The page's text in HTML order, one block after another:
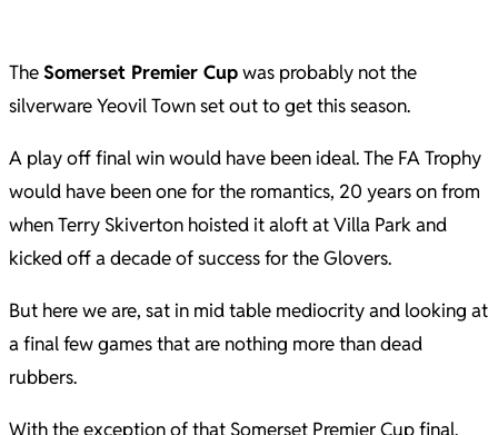
TheSomerset Premier Cupwas probably not the
silverware Yeovil Town set out to get this season.
A play off final win would have been ideal. The FA Trophy
would have been one for the romantics, 20 years on from
when Terry Skiverton hoisted it aloft at Villa Park and
kicked off a decade of success for the Glovers.
But here we are, sat in mid table mediocrity and looking at
a final few games that are nothing more than dead
rubbers.
With the exception of that Somerset Premier Cup final.